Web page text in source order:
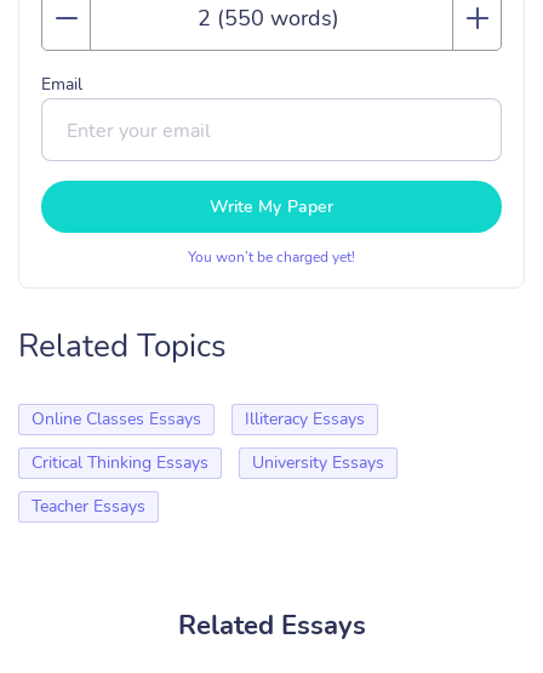
Email
Write My Paper
You won’t be charged yet!
Related Topics
Online Classes Essays
Illiteracy Essays
Critical Thinking Essays
University Essays
Teacher Essays
Related Essays